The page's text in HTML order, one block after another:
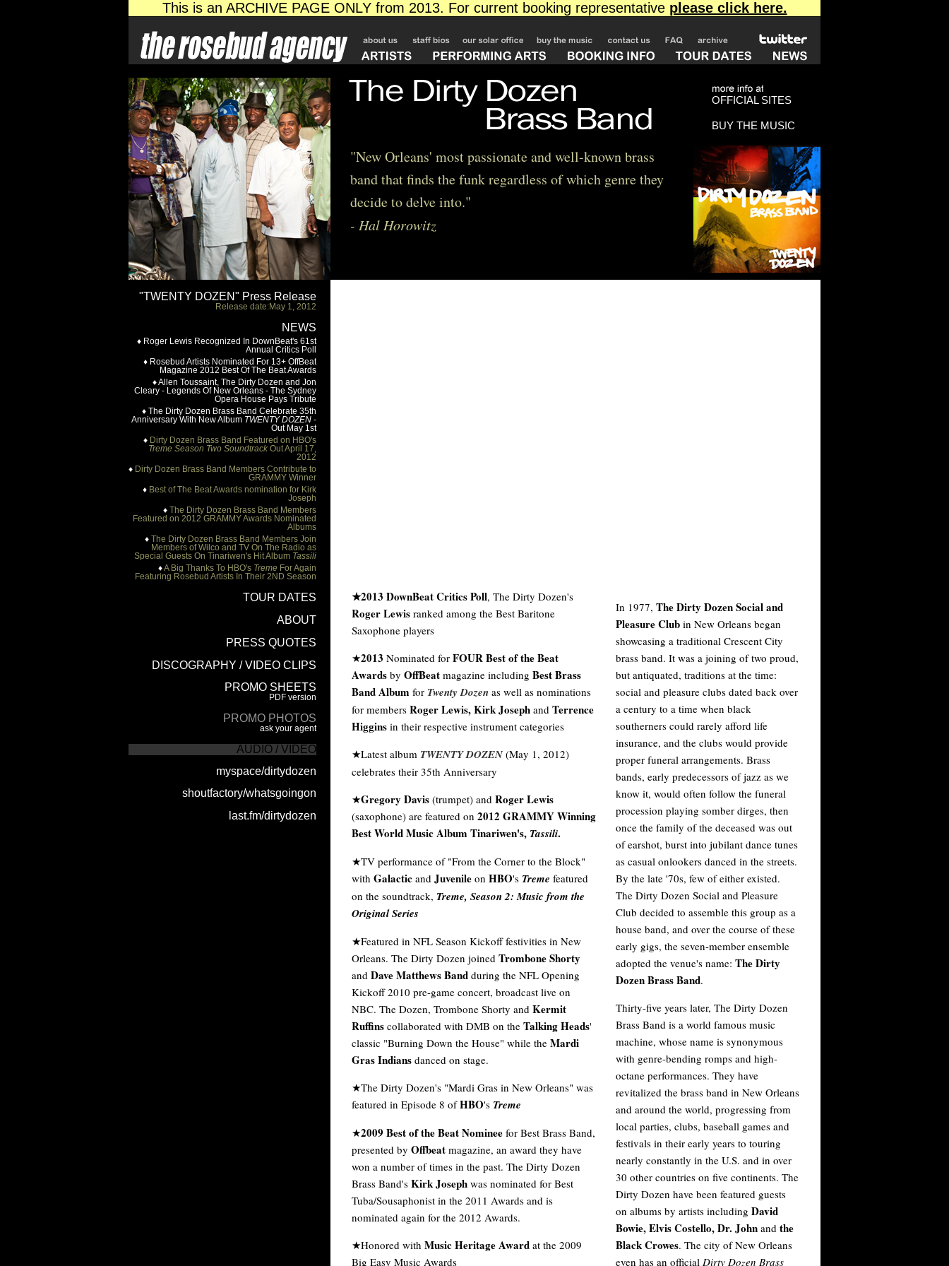
OFFICIAL SITES
BUY THE MUSIC
"New Orleans' most passionate and well-known brass
band that finds the funk regardless of which genre they
decide to delve into."
- Hal Horowitz
★2013 DownBeat Critics Poll, The Dirty Dozen's
Roger Lewis ranked among the Best Baritone
Saxophone players
★2013 Nominated for FOUR Best of the Beat
Awards by OffBeat magazine including Best Brass
Band Album for Twenty Dozen as well as nominations
for members Roger Lewis, Kirk Joseph and Terrence
Higgins in their respective instrument categories
★Latest album TWENTY DOZEN (May 1, 2012)
celebrates their 35th Anniversary
★Gregory Davis (trumpet) and Roger Lewis
(saxophone) are featured on 2012 GRAMMY Winning
Best World Music Album Tinariwen's,Tassili.
★TV performance of "From the Corner to the Block"
with Galactic and Juvenile on HBO's Treme featured
on the soundtrack, Treme, Season 2: Music from the
Original Series
★Featured in NFL Season Kickoff festivities in New
Orleans. The Dirty Dozen joined Trombone Shorty
and Dave Matthews Band during the NFL Opening
Kickoff 2010 pre-game concert, broadcast live on
NBC. The Dozen, Trombone Shorty and Kermit
Ruffins collaborated with DMB on the Talking Heads'
classic "Burning Down the House" while the Mardi
Gras Indians danced on stage.
★The Dirty Dozen's "Mardi Gras in New Orleans" was
featured in Episode 8 ofHBO's Treme
★2009 Best of the Beat Nominee for Best Brass Band,
presented by Offbeat magazine, an award they have
won a number of times in the past. The Dirty Dozen
Brass Band's Kirk Joseph was nominated for Best
Tuba/Sousaphonist in the 2011 Awards and is
nominated again for the 2012 Awards.
★Honored with Music Heritage Award at the 2009
Big Easy Music Awards
In 1977, The Dirty Dozen Social and
Pleasure Club in New Orleans began
showcasing a traditional Crescent City
brass band. It was a joining of two proud,
but antiquated, traditions at the time:
social and pleasure clubs dated back over
a century to a time when black
southerners could rarely afford life
insurance, and the clubs would provide
proper funeral arrangements. Brass
bands, early predecessors of jazz as we
know it, would often follow the funeral
procession playing somber dirges, then
once the family of the deceased was out
of earshot, burst into jubilant dance tunes
as casual onlookers danced in the streets.
By the late '70s, few of either existed.
The Dirty Dozen Social and Pleasure
Club decided to assemble this group as a
house band, and over the course of these
early gigs, the seven-member ensemble
adopted the venue's name: The Dirty
Dozen Brass Band.
Thirty-five years later, The Dirty Dozen
Brass Band is a world famous music
machine, whose name is synonymous
with genre-bending romps and high-
octane performances. They have
revitalized the brass band in New Orleans
and around the world, progressing from
local parties, clubs, baseball games and
festivals in their early years to touring
nearly constantly in the U.S. and in over
30 other countries on five continents. The
Dirty Dozen have been featured guests
on albums by artists including David
Bowie, Elvis Costello, Dr. John and the
Black Crowes. The city of New Orleans
even has an official Dirty Dozen Brass